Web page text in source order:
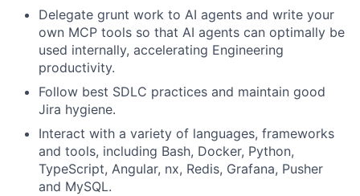
Delegate grunt work to AI agents and write your
own MCP tools so that AI agents can optimally be
used internally, accelerating Engineering
productivity.
Follow best SDLC practices and maintain good
Jira hygiene.
Interact with a variety of languages, frameworks
and tools, including Bash, Docker, Python,
TypeScript, Angular, nx, Redis, Grafana, Pusher
and MySQL.